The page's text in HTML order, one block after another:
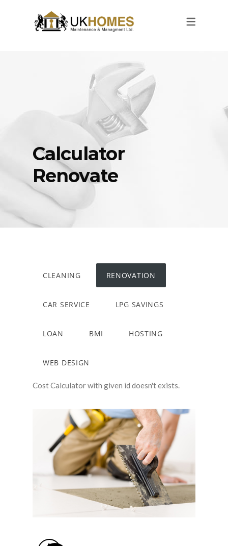
Calculator
Renovate
CLEANING RENOVATION
CAR SERVICE LPG SAVINGS
LOAN BMI HOSTING
WEB DESIGN
Cost Calculator with given id doesn't exists.